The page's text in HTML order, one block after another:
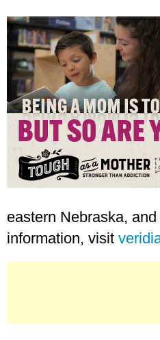
eastern Nebraska,
information, visit